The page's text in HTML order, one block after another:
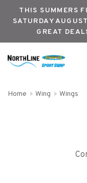
THIS SUMMERS
SATURDAY
GREAT
Home Wing Wings